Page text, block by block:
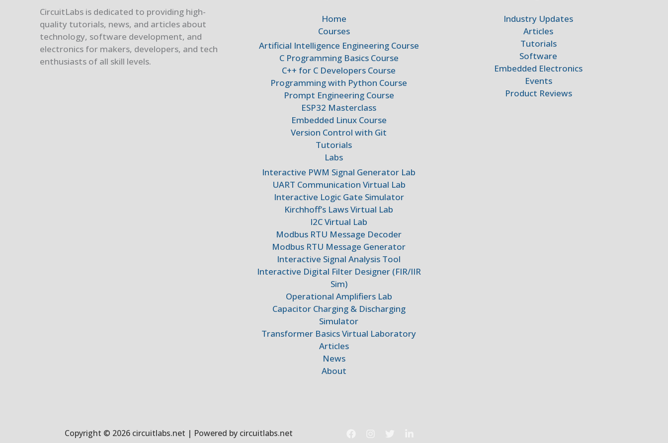
CircuitLabs is dedicated to providing high-
quality tutorials, news, and articles about
technology, software development, and
electronics for makers, developers, and tech
enthusiasts of all skill levels.
Home
Courses
Artificial Intelligence Engineering Course
C Programming Basics Course
C++ for C Developers Course
Programming with Python Course
Prompt Engineering Course
ESP32 Masterclass
Embedded Linux Course
Version Control with Git
Tutorials
Labs
Interactive PWM Signal Generator Lab
UART Communication Virtual Lab
Interactive Logic Gate Simulator
Kirchhoff’s Laws Virtual Lab
I2C Virtual Lab
Modbus RTU Message Decoder
Modbus RTU Message Generator
Interactive Signal Analysis Tool
Interactive Digital Filter Designer (FIR/IIR
Sim)
Operational Amplifiers Lab
Capacitor Charging & Discharging
Simulator
Transformer Basics Virtual Laboratory
Articles
News
About
Industry Updates
Articles
Tutorials
Software
Embedded Electronics
Events
Product Reviews
Copyright © 2026 circuitlabs.net | Powered by circuitlabs.net